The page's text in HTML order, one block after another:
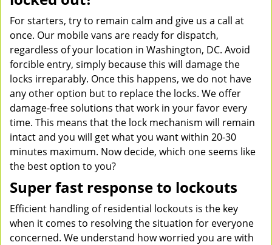
For starters, try to remain calm and give us a call at
once. Our mobile vans are ready for dispatch,
regardless of your location in Washington, DC. Avoid
forcible entry, simply because this will damage the
locks irreparably. Once this happens, we do not have
any other option but to replace the locks. We offer
damage-free solutions that work in your favor every
time. This means that the lock mechanism will remain
intact and you will get what you want within 20-30
minutes maximum. Now decide, which one seems like
the best option to you?
Super fast response to lockouts
Efficient handling of residential lockouts is the key
when it comes to resolving the situation for everyone
concerned. We understand how worried you are with